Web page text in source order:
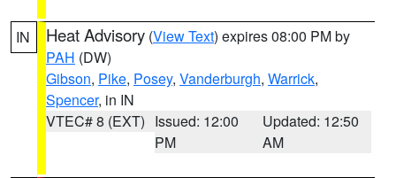
IN Heat Advisory (View Text) expires 08:00 PM by
PAH (DW)
Gibson, Pike, Posey, Vanderburgh, Warrick,
Spencer, in IN
VTEC# 8 (EXT) Issued: 12:00
PM
Updated: 12:50
AM